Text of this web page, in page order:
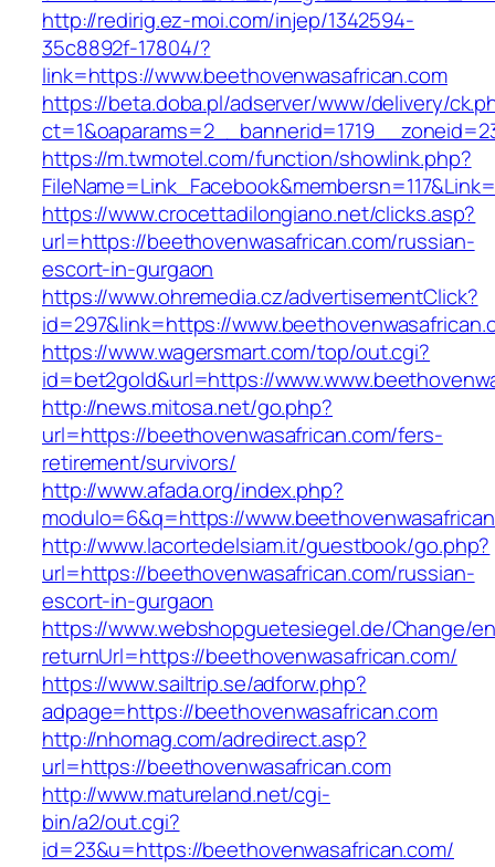
http://redirig.ez-moi.com/injep/1342594-
35c8892f-17804/?
link=https://www.beethovenwasafrican.com
https://beta.doba.pl/adserver/www/delivery/
https://m.twmotel.com/function/showlink.php?
https://www.crocettadilongiano.net/clicks.asp?
url=https://beethovenwasafrican.com/russian-
escort-in-gurgaon
https://www.ohremedia.cz/advertisementClick?
id=297&link=https://
https://www.wagersmart.com/top/out.cgi?
id=bet2gold&url=https://
http://news.mitosa.net/go.php?
url=https://beethovenwasafrican.com/fers-
retirement/survivors/
http://www.afada.org/index.php?
modulo=6&q=https://
http://www.lacortedelsiam.it/guestbook/go.php?
url=https://beethovenwasafrican.com/russian-
escort-in-gurgaon
https://www.webshopguetesiegel.de/Change/
returnUrl=https://beethovenwasafrican.com/
https://www.sailtrip.se/adforw.php?
adpage=https://beethovenwasafrican.com
http://nhomag.com/adredirect.asp?
url=https://beethovenwasafrican.com
http://www.matureland.net/cgi-
bin/a2/out.cgi?
id=23&u=https://beethovenwasafrican.com/